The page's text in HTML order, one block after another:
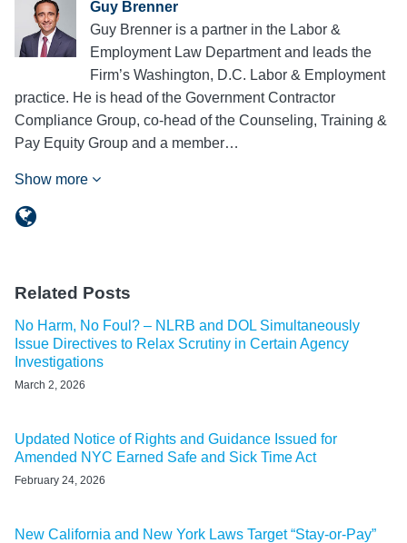
Guy Brenner
Guy Brenner is a partner in the Labor &
Employment Law Department and leads the
Firm’s Washington, D.C. Labor & Employment
practice. He is head of the Government Contractor
Compliance Group, co-head of the Counseling, Training &
Pay Equity Group and a member…
Show more
Related Posts
No Harm, No Foul? – NLRB and DOL Simultaneously
Issue Directives to Relax Scrutiny in Certain Agency
Investigations
March 2, 2026
Updated Notice of Rights and Guidance Issued for
Amended NYC Earned Safe and Sick Time Act
February 24, 2026
New California and New York Laws Target “Stay-or-Pay”